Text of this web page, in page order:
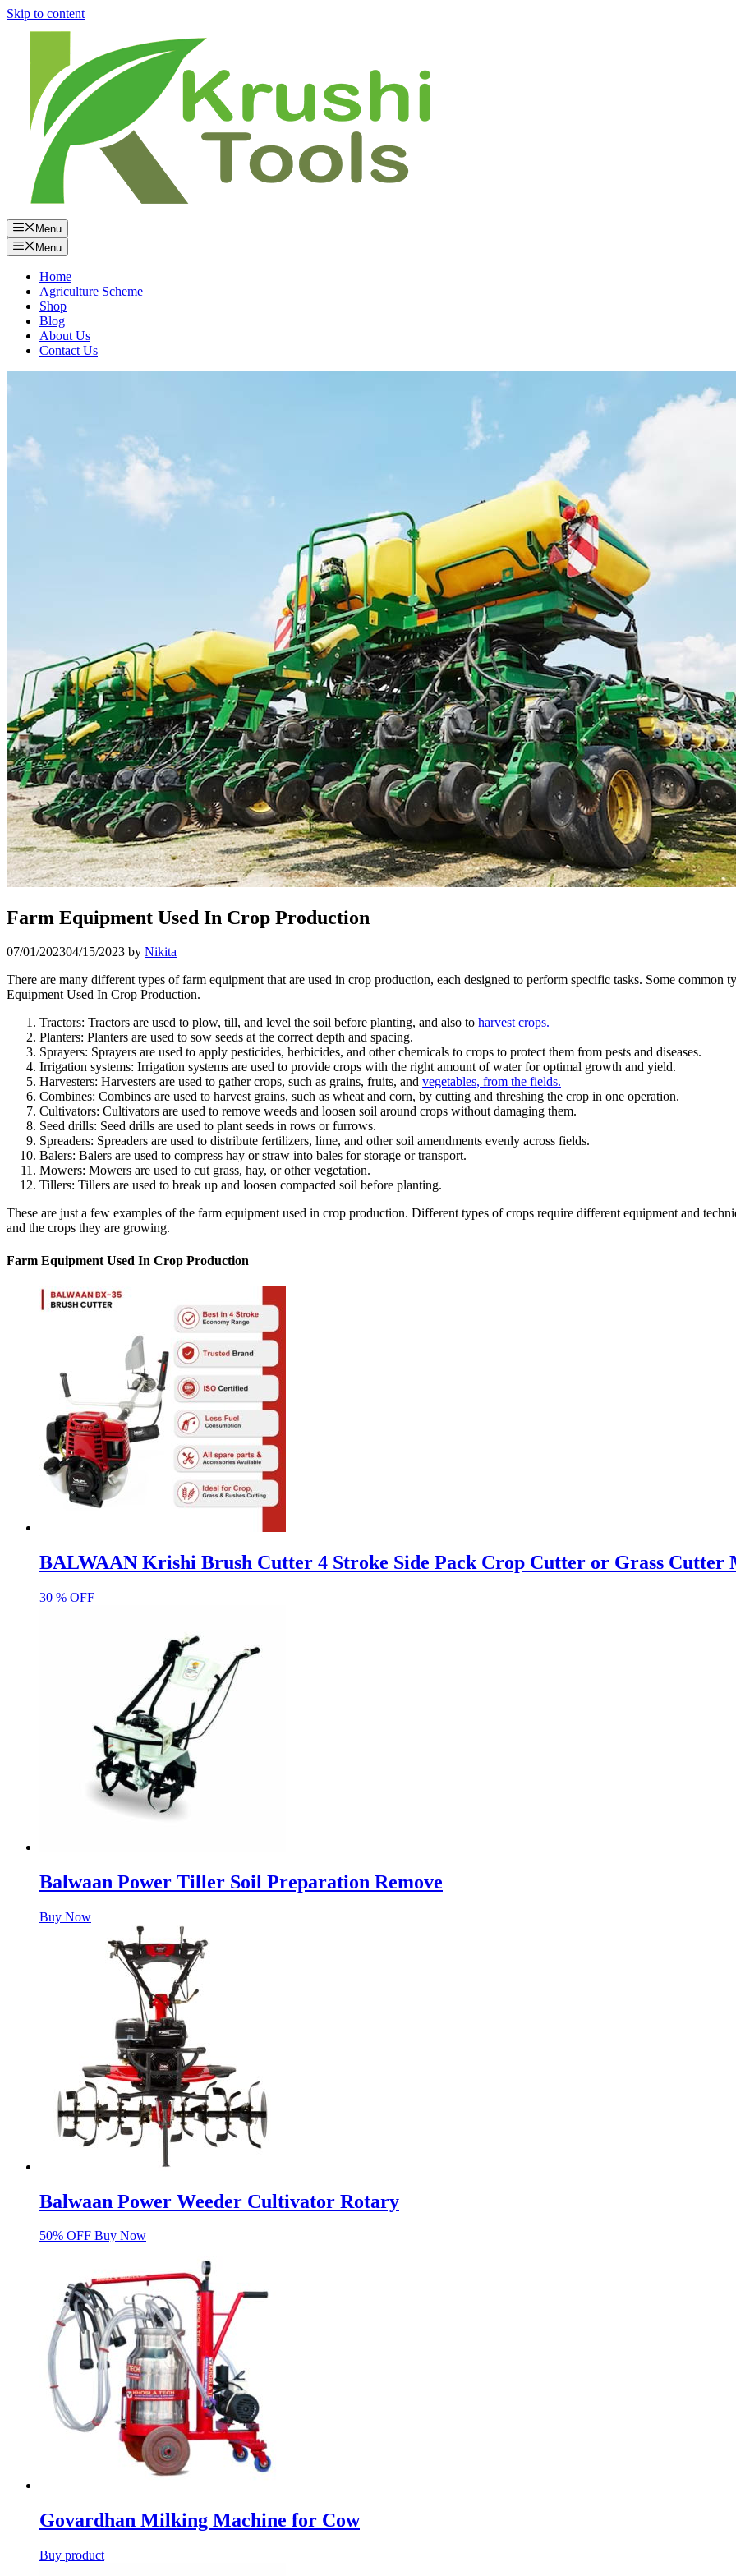
Skip to content
Menu
Menu
Home
Agriculture Scheme
Shop
Blog
About Us
Contact Us
Farm Equipment Used In Crop Production
07/01/202304/15/2023 by Nikita
There are many different types of farm equipment that are used in crop production, each designed to perform specific tasks. Some
Equipment Used In Crop Production.
Tractors: Tractors are used to plow, till, and level the soil before planting, and also to harvest crops.
Planters: Planters are used to sow seeds at the correct depth and spacing.
Sprayers: Sprayers are used to apply pesticides, herbicides, and other chemicals to crops to protect them from pests and diseases.
Irrigation systems: Irrigation systems are used to provide crops with the right amount of water for optimal growth and yield.
Harvesters: Harvesters are used to gather crops, such as grains, fruits, and vegetables, from the fields.
Combines: Combines are used to harvest grains, such as wheat and corn, by cutting and threshing the crop in one operation.
Cultivators: Cultivators are used to remove weeds and loosen soil around crops without damaging them.
Seed drills: Seed drills are used to plant seeds in rows or furrows.
Spreaders: Spreaders are used to distribute fertilizers, lime, and other soil amendments evenly across fields.
Balers: Balers are used to compress hay or straw into bales for storage or transport.
Mowers: Mowers are used to cut grass, hay, or other vegetation.
Tillers: Tillers are used to break up and loosen compacted soil before planting.
These are just a few examples of the farm equipment used in crop production. Different types of crops require different equipment and
and the crops they are growing.
Farm Equipment Used In Crop Production
BALWAAN Krishi Brush Cutter 4 Stroke Side Pack Crop Cutter or Grass Cutter
30 % OFF
Balwaan Power Tiller Soil Preparation Remove
Buy Now
Balwaan Power Weeder Cultivator Rotary
50% OFF Buy Now
Govardhan Milking Machine for Cow
Buy product